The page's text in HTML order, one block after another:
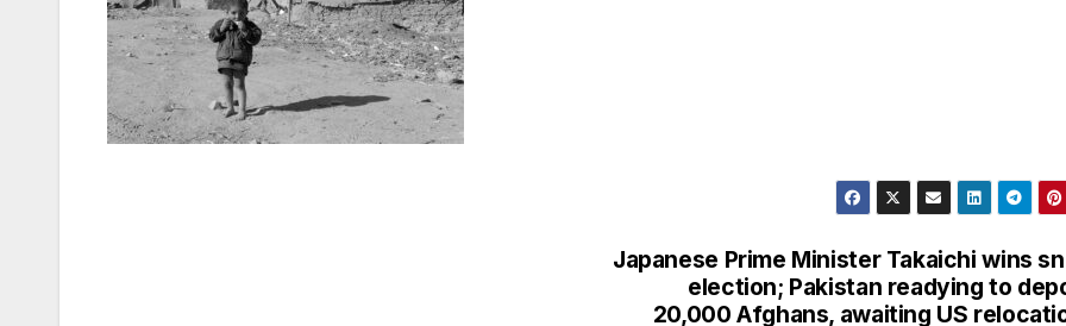
Japanese Prime Minister Takaichi wins
election; Pakistan readying to
20,000 Afghans, awaiting US